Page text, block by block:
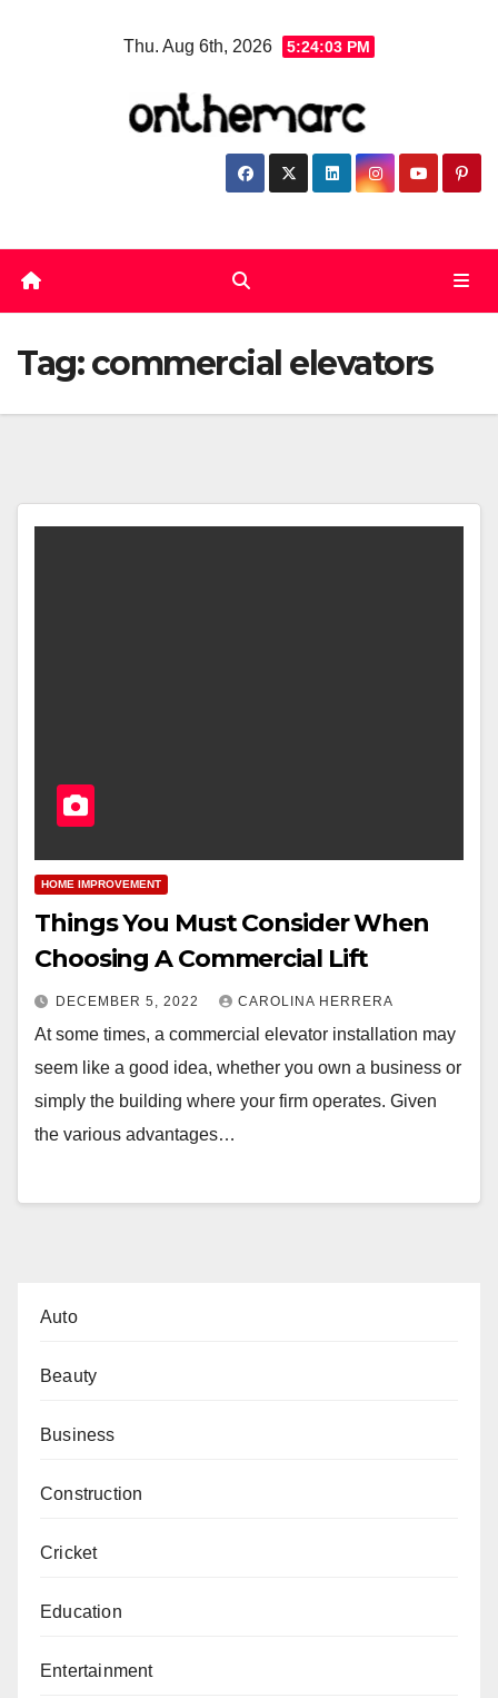
Thu. Aug 6th, 2026 5:24:03 PM
Tag:commercial elevators
HOME IMPROVEMENT
Things You Must Consider When
Choosing A Commercial Lift
DECEMBER 5, 2022 CAROLINA HERRERA
At some times, a commercial elevator installation may
seem like a good idea, whether you own a business or
simply the building where your firm operates. Given
the various advantages…
Auto
Beauty
Business
Construction
Cricket
Education
Entertainment